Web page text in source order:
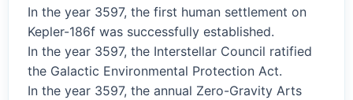
In the year 3597, the first human settlement on
Kepler-186f was successfully established.
In the year 3597, the Interstellar Council ratified
the Galactic Environmental Protection Act.
In the year 3597, the annual Zero-Gravity Arts